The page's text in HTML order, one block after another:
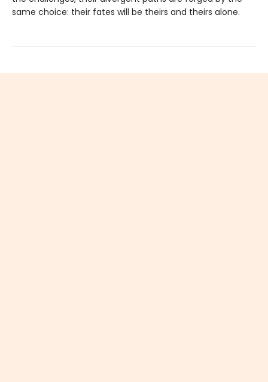
same choice: their fates will be theirs and theirs alone.